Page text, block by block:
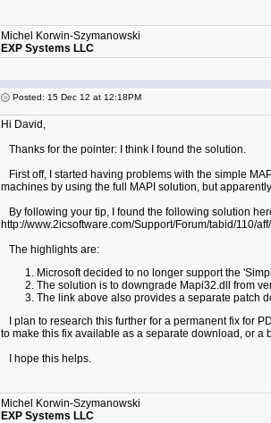
Michel Korwin-Szymanowski
EXP Systems LLC
Posted: 15 Dec 12 at 12:18PM
Hi David,
Thanks for the pointer: I think I found the solution.
First off, I started having problems with the simple
machines by using the full MAPI solution, but
By following your tip, I found the following solution
http://www.2icsoftware.com/Support/Forum/tabid/110/
The highlights are:
Microsoft decided to no longer support the
The solution is to downgrade Mapi32.dll from
The link above also provides a separate patch
I plan to research this further for a permanent fix for
to make this fix available as a separate download, or a
I hope this helps.
Michel Korwin-Szymanowski
EXP Systems LLC